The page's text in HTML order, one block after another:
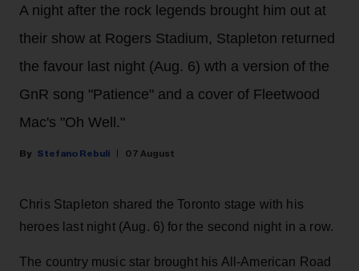
A night after the rock legends brought him out at
their show at Rogers Stadium, Stapleton returned
the favour last night (Aug. 6) wth a version of the
GnR song "Patience" and a cover of Fleetwood
Mac's "Oh Well."
Stefano Rebuli 07 August
Chris Stapleton shared the Toronto stage with his
heroes last night (Aug. 6) for the second night in a row.
The country music star brought his All-American Road